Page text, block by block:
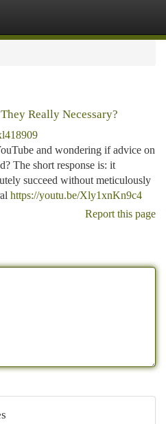
Really Necessary?
and wondering if advice on
The short response is: it
succeed without meticulously
https://youtu.be/Xly1xnKn9c4
Report this page